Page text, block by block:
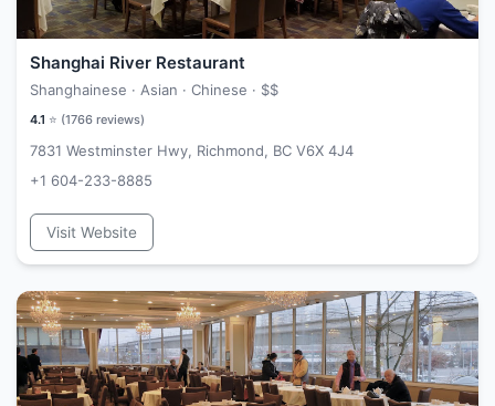
Shanghai River Restaurant
Shanghainese · Asian · Chinese · $$
4.1 ⭐ (1766 reviews)
7831 Westminster Hwy, Richmond, BC V6X 4J4
+1 604-233-8885
Visit Website